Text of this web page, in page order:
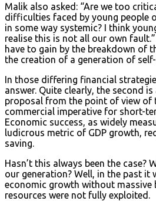
Malik also asked: “Are we too
difficulties faced by young people
in some way systemic? I think
realise this is not all our own
have to gain by the breakdown of
the creation of a generation of
In those differing financial
answer. Quite clearly, the second
proposal from the point of view of
commercial imperative for short-
Economic success, as widely
ludicrous metric of GDP growth,
saving.
Hasn’t this always been the case?
our generation? Well, in the past it
economic growth without massive
resources were not fully exploited.